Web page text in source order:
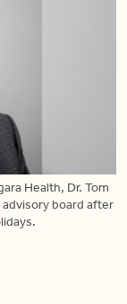
Health, Dr. Tom
board after